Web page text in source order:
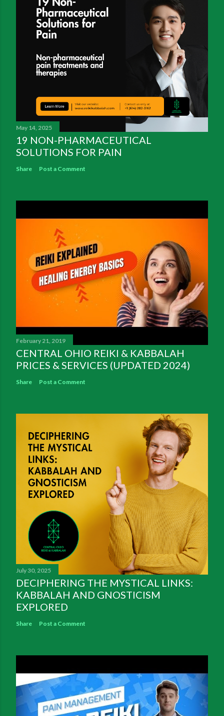
May 14, 2025
19 NON-PHARMACEUTICAL
SOLUTIONS FOR PAIN
Share Post a Comment
February 21, 2019
CENTRAL OHIO REIKI & KABBALAH
PRICES & SERVICES (UPDATED 2024)
Share Post a Comment
July 30, 2025
DECIPHERING THE MYSTICAL LINKS:
KABBALAH AND GNOSTICISM
EXPLORED
Share Post a Comment